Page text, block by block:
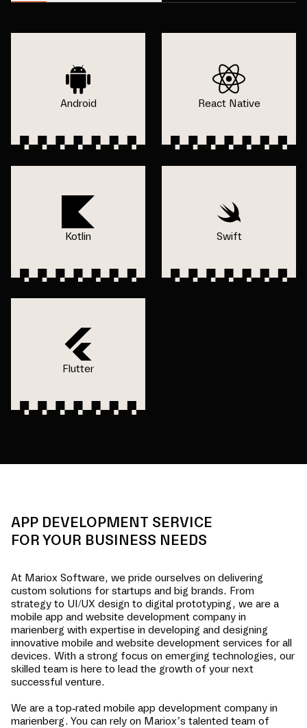
Android React Native
Kotlin Swift
Flutter
APP DEVELOPMENT SERVICE
FOR YOUR BUSINESS NEEDS
At Mariox Software, we pride ourselves on delivering
custom solutions for startups and big brands. From
strategy to UI/UX design to digital prototyping, we are a
mobile app and website development company in
marienberg with expertise in developing and designing
innovative mobile and website development services for all
devices. With a strong focus on emerging technologies, our
skilled team is here to lead the growth of your next
successful venture.
We are a top-rated mobile app development company in
marienberg. You can rely on Mariox’s talented team of